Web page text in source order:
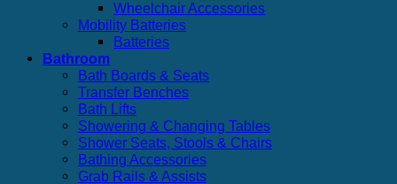
Wheelchair Accessories
Mobility Batteries
Batteries
Bathroom
Bath Boards & Seats
Transfer Benches
Bath Lifts
Showering & Changing Tables
Shower Seats, Stools & Chairs
Bathing Accessories
Grab Rails & Assists